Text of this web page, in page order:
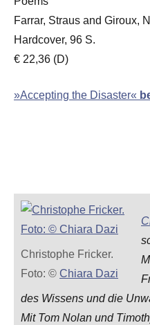
Farrar, Straus and Giroux,
Hardcover, 96 S.
€ 22,36 (D)
»Accepting the Disaster«
Christophe Fricker.
Foto: © Chiara Dazi
des Wissens und die
Mit Tom Nolan und